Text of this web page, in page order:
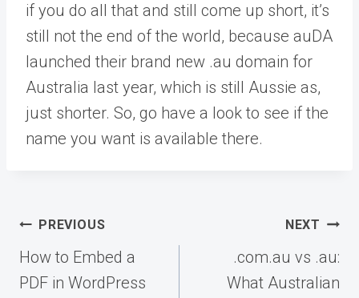
if you do all that and still come up short, it’s
still not the end of the world, because auDA
launched their brand new .au domain for
Australia last year, which is still Aussie as,
just shorter. So, go have a look to see if the
name you want is available there.
Post
navigation
PREVIOUS
How to Embed a
PDF in WordPress
NEXT
.com.au vs .au:
What Australian